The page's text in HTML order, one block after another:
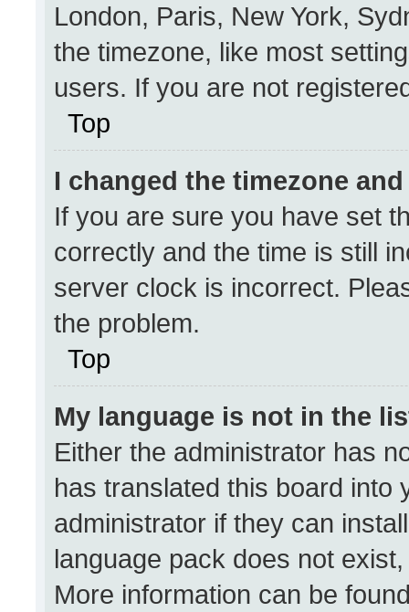
London, Paris, New York,
the timezone, like most
users. If you are not
Top
I changed the timezone
If you are sure you have set
correctly and the time is still
server clock is incorrect.
the problem.
Top
My language is not in the
Either the administrator has
has translated this board into
administrator if they can
language pack does not
More information can be